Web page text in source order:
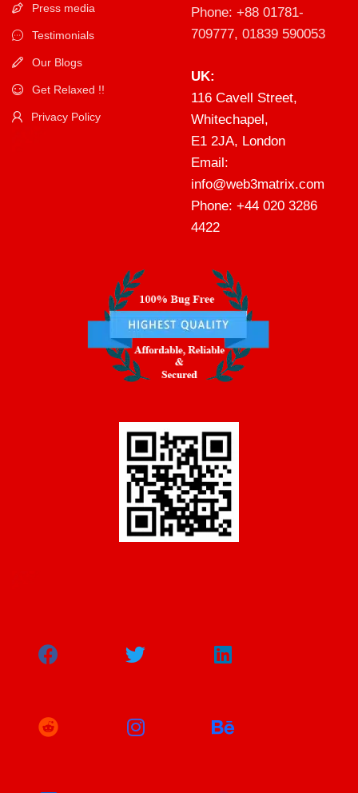
Press media
Testimonials
Our Blogs
Get Relaxed !!
Privacy Policy
Phone: +88 01781-
709777, 01839 590053
UK:
116 Cavell Street,
Whitechapel,
E1 2JA, London
Email:
info@web3matrix.com
Phone: +44 020 3286
4422